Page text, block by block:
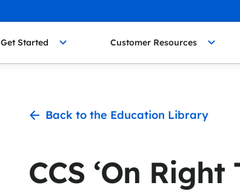
Get Started Customer Resources
Back to the Education Library
CCS ‘On Right